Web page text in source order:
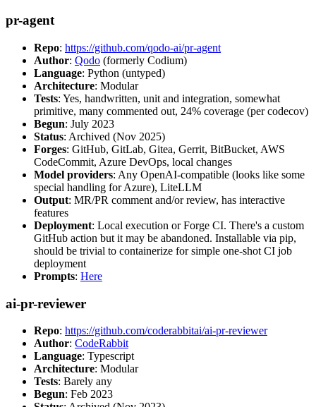
pr-agent
Repo: https://github.com/qodo-ai/pr-agent
Author: Qodo (formerly Codium)
Language: Python (untyped)
Architecture: Modular
Tests: Yes, handwritten, unit and integration, somewhat
primitive, many commented out, 24% coverage (per codecov)
Begun: July 2023
Status: Archived (Nov 2025)
Forges: GitHub, GitLab, Gitea, Gerrit, BitBucket, AWS
CodeCommit, Azure DevOps, local changes
Model providers: Any OpenAI-compatible (looks like some
special handling for Azure), LiteLLM
Output: MR/PR comment and/or review, has interactive
features
Deployment: Local execution or Forge CI. There's a custom
GitHub action but it may be abandoned. Installable via pip,
should be trivial to containerize for simple one-shot CI job
deployment
Prompts: Here
ai-pr-reviewer
Repo: https://github.com/coderabbitai/ai-pr-reviewer
Author: CodeRabbit
Language: Typescript
Architecture: Modular
Tests: Barely any
Begun: Feb 2023